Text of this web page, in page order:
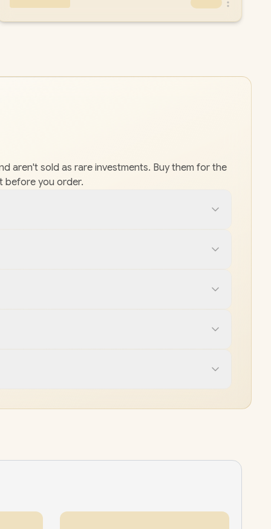
aren't sold as rare investments. Buy them for the
before you order.